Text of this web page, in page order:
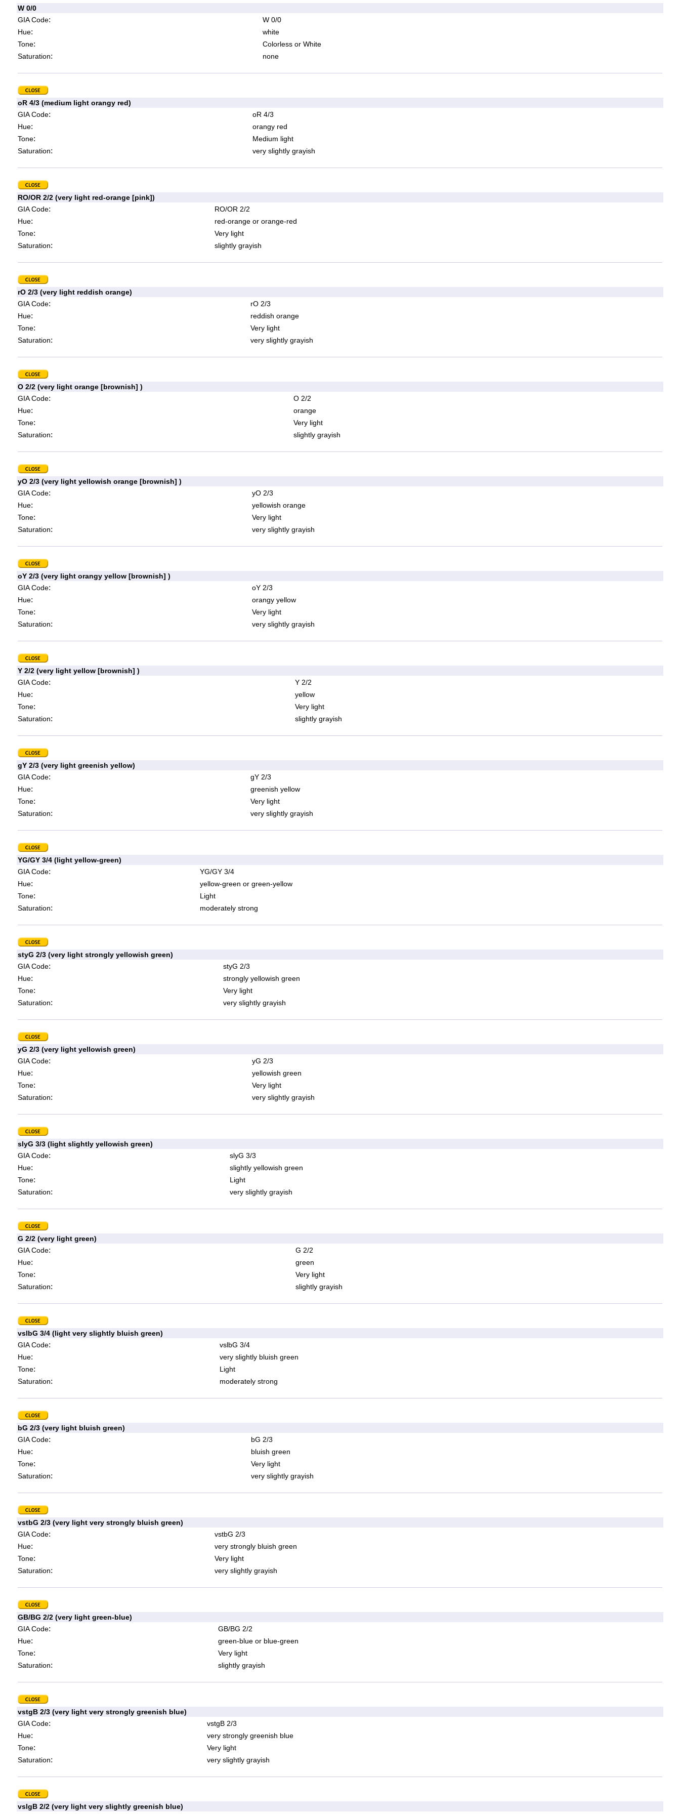
W 0/0
GIA Code:
W 0/0
Hue:
white
Tone:
Colorless or White
Saturation: none
oR 4/3 (medium light orangy red)
GIA Code:
oR 4/3
Hue:
orangy red
Tone:
Medium light
Saturation: very slightly grayish
RO/OR 2/2 (very light red-orange [pink])
GIA Code:
RO/OR 2/2
Hue:
red-orange or orange-red
Tone:
Very light
Saturation: slightly grayish
rO 2/3 (very light reddish orange)
GIA Code:
rO 2/3
Hue:
reddish orange
Tone:
Very light
Saturation: very slightly grayish
O 2/2 (very light orange [brownish] )
GIA Code:
O 2/2
Hue:
orange
Tone:
Very light
Saturation: slightly grayish
yO 2/3 (very light yellowish orange [brownish] )
GIA Code:
yO 2/3
Hue:
yellowish orange
Tone:
Very light
Saturation: very slightly grayish
oY 2/3 (very light orangy yellow [brownish] )
GIA Code:
oY 2/3
Hue:
orangy yellow
Tone:
Very light
Saturation: very slightly grayish
Y 2/2 (very light yellow [brownish] )
GIA Code:
Y 2/2
Hue:
yellow
Tone:
Very light
Saturation: slightly grayish
gY 2/3 (very light greenish yellow)
GIA Code:
gY 2/3
Hue:
greenish yellow
Tone:
Very light
Saturation: very slightly grayish
YG/GY 3/4 (light yellow-green)
GIA Code:
YG/GY 3/4
Hue:
yellow-green or green-yellow
Tone:
Light
Saturation: moderately strong
styG 2/3 (very light strongly yellowish green)
GIA Code:
styG 2/3
Hue:
strongly yellowish green
Tone:
Very light
Saturation: very slightly grayish
yG 2/3 (very light yellowish green)
GIA Code:
yG 2/3
Hue:
yellowish green
Tone:
Very light
Saturation: very slightly grayish
slyG 3/3 (light slightly yellowish green)
GIA Code:
slyG 3/3
Hue:
slightly yellowish green
Tone:
Light
Saturation: very slightly grayish
G 2/2 (very light green)
GIA Code:
G 2/2
Hue:
green
Tone:
Very light
Saturation: slightly grayish
vslbG 3/4 (light very slightly bluish green)
GIA Code:
vslbG 3/4
Hue:
very slightly bluish green
Tone:
Light
Saturation: moderately strong
bG 2/3 (very light bluish green)
GIA Code:
bG 2/3
Hue:
bluish green
Tone:
Very light
Saturation: very slightly grayish
vstbG 2/3 (very light very strongly bluish green)
GIA Code:
vstbG 2/3
Hue:
very strongly bluish green
Tone:
Very light
Saturation: very slightly grayish
GB/BG 2/2 (very light green-blue)
GIA Code:
GB/BG 2/2
Hue:
green-blue or blue-green
Tone:
Very light
Saturation: slightly grayish
vstgB 2/3 (very light very strongly greenish blue)
GIA Code:
vstgB 2/3
Hue:
very strongly greenish blue
Tone:
Very light
Saturation: very slightly grayish
vslgB 2/2 (very light very slightly greenish blue)